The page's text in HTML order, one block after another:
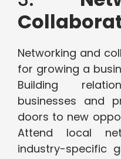
Networking and
for growing a
Building
businesses and
doors to new
Attend local
industry-specific